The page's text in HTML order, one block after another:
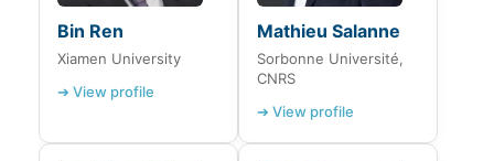
Bin Ren
Xiamen University
➔ View profile
Mathieu Salanne
Sorbonne Université,
CNRS
➔ View profile